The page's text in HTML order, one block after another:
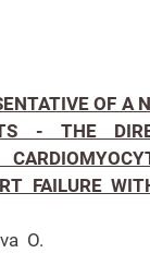
OF A
- THE
FAILURE
O.